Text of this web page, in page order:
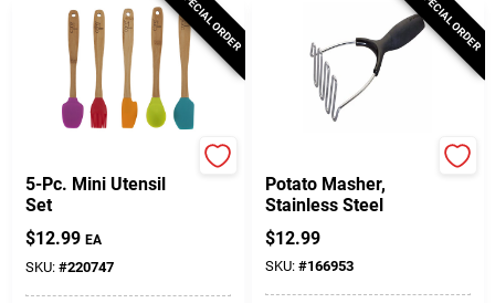
SPECIAL ORDER
5-Pc. Mini Utensil
Set
$12.99 EA
SKU: #220747
SPECIAL ORDER
Potato Masher,
Stainless Steel
$12.99
SKU: #166953